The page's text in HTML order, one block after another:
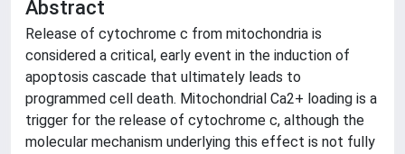
Abstract
Release of cytochrome c from mitochondria is
considered a critical, early event in the induction of
apoptosis cascade that ultimately leads to
programmed cell death. Mitochondrial Ca2+ loading is a
trigger for the release of cytochrome c, although the
molecular mechanism underlying this effect is not fully